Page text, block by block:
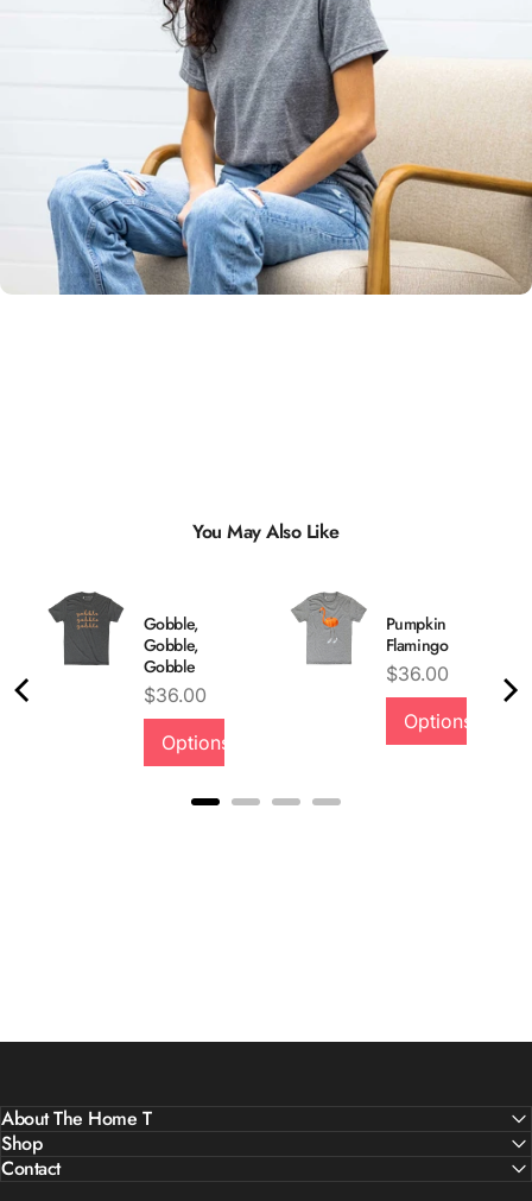
Unisex
Sizing
Quality &
You May Also Like
Gobble,
Gobble,
Gobble
Price
$36.00
Options
Pumpkin
Flamingo
Price
$36.00
Options
About The Home T
Shop
Contact